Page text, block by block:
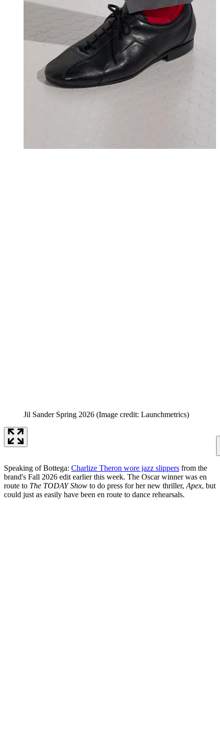
Jil Sander Spring 2026 (Image credit: Launchmetrics)
Speaking of Bottega: Charlize Theron wore jazz slippers from the
brand's Fall 2026 edit earlier this week. The Oscar winner was en
route to The TODAY Show to do press for her new thriller, Apex, but
could just as easily have been en route to dance rehearsals.